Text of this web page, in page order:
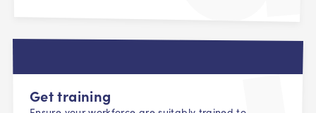
Get training